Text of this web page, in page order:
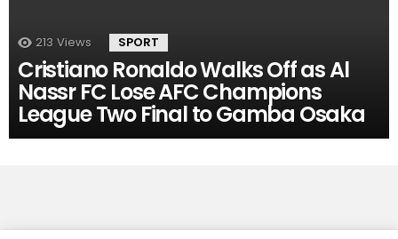
213 Views SPORT
Cristiano Ronaldo Walks Off as Al
Nassr FC Lose AFC Champions
League Two Final to Gamba Osaka